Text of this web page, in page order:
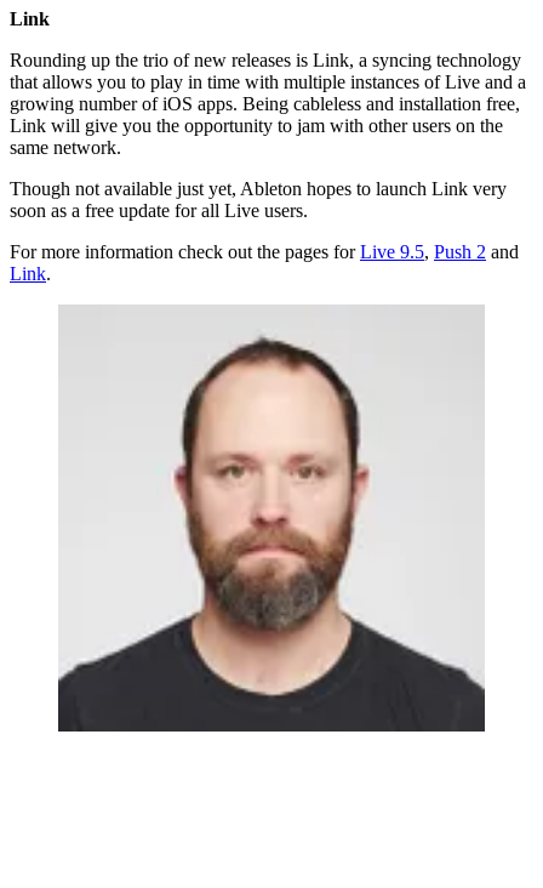
Link
Rounding up the trio of new releases is Link, a syncing technology
that allows you to play in time with multiple instances of Live and a
growing number of iOS apps. Being cableless and installation free,
Link will give you the opportunity to jam with other users on the
same network.
Though not available just yet, Ableton hopes to launch Link very
soon as a free update for all Live users.
For more information check out the pages forLive 9.5, Push 2 and
Link.